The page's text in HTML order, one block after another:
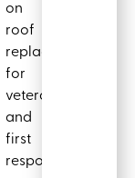
on
roof
replacements
for
veterans
and
first
responders.